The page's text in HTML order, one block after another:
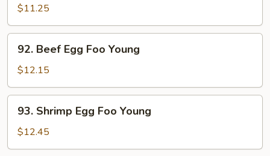
Egg
Foo
Young
$11.25
Beef
Egg
Foo
Young
92. Beef Egg Foo Young
$12.15
Shrimp
Egg
Foo
93. Shrimp Egg Foo Young
$12.45